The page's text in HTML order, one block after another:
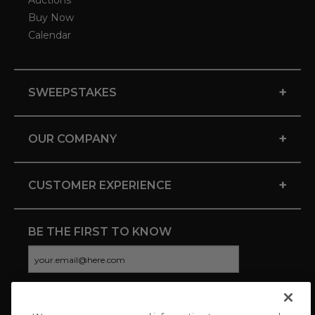
Buy Now
Calendar
SWEEPSTAKES +
OUR COMPANY +
CUSTOMER EXPERIENCE +
BE THE FIRST TO KNOW